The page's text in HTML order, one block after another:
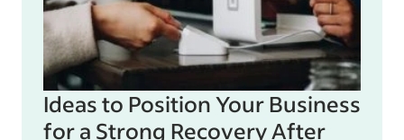
Ideas to Position Your Business
for a Strong Recovery After